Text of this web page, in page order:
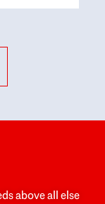
Very fast to
us to get a
us get a
took our
highly
a home.
above all else